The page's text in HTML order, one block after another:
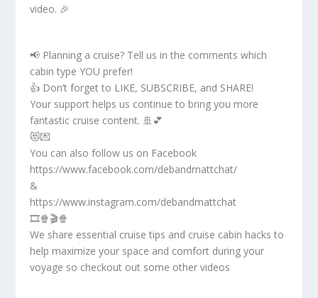
video. 🎉
📢 Planning a cruise? Tell us in the comments which
cabin type YOU prefer!
👍 Don’t forget to LIKE, SUBSCRIBE, and SHARE!
Your support helps us continue to bring you more
fantastic cruise content. 🚢💕
😻💌
You can also follow us on Facebook
https://www.facebook.com/debandmattchat/
&
https://www.instagram.com/debandmattchat
🎞️🍿🎬🍿
We share essential cruise tips and cruise cabin hacks to
help maximize your space and comfort during your
voyage so checkout out some other videos